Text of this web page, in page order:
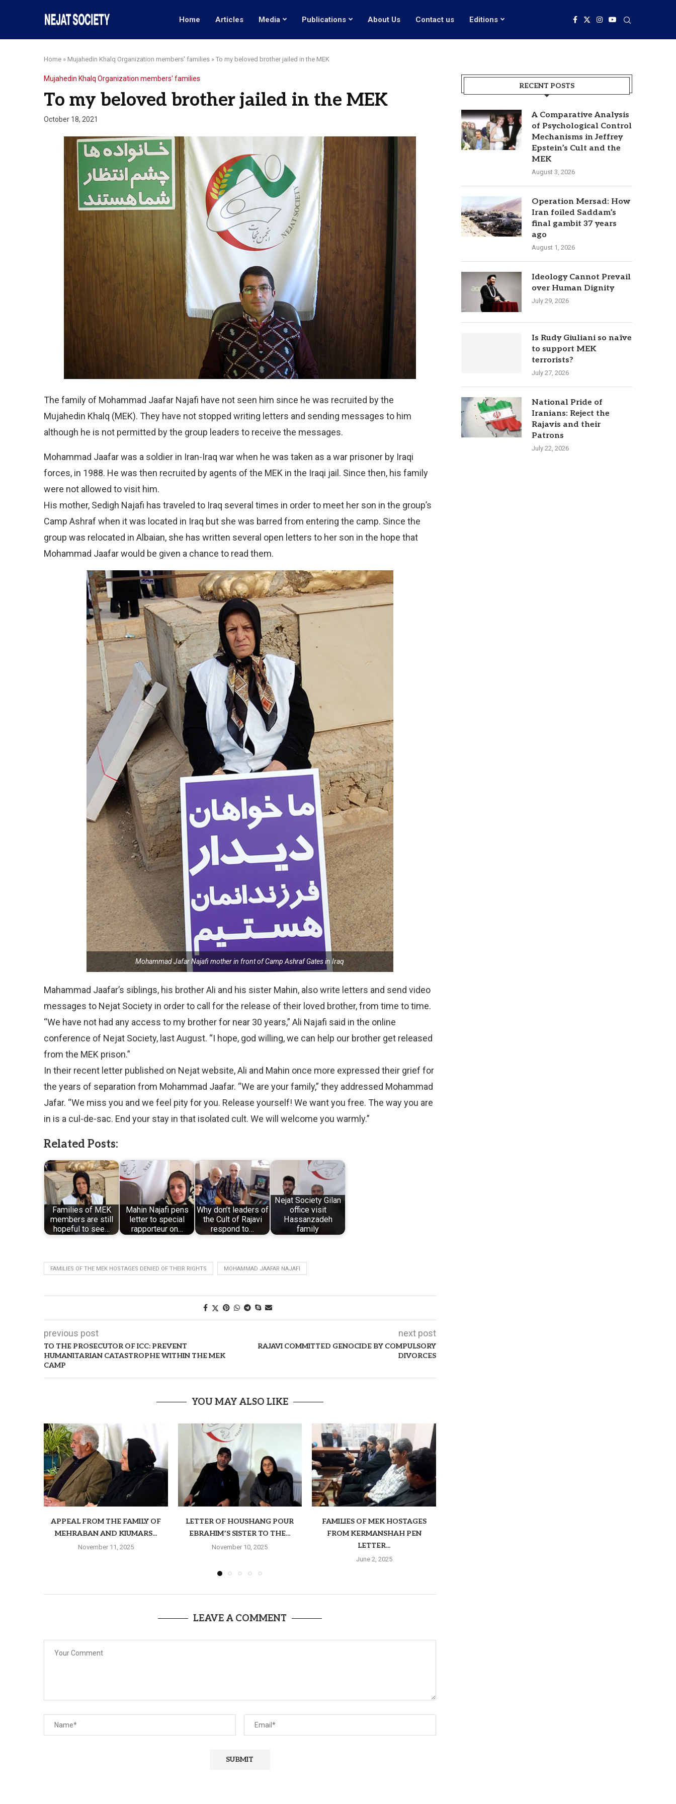
Home Articles Media Publications About Us Contact us Editions
Home » Mujahedin Khalq Organization members' families » To my beloved brother jailed in the MEK
Mujahedin Khalq Organization members' families
To my beloved brother jailed in the MEK
October 18, 2021
The family of Mohammad Jaafar Najafi have not seen him since he was recruited by the
Mujahedin Khalq (MEK). They have not stopped writing letters and sending messages to him
although he is not permitted by the group leaders to receive the messages.
Mohammad Jaafar was a soldier in Iran-Iraq war when he was taken as a war prisoner by Iraqi
forces, in 1988. He was then recruited by agents of the MEK in the Iraqi jail. Since then, his family
were not allowed to visit him.
His mother, Sedigh Najafi has traveled to Iraq several times in order to meet her son in the group’s
Camp Ashraf when it was located in Iraq but she was barred from entering the camp. Since the
group was relocated in Albaian, she has written several open letters to her son in the hope that
Mohammad Jaafar would be given a chance to read them.
Mohammad Jafar Najafi mother in front of Camp Ashraf Gates in Iraq
Mahammad Jaafar’s siblings, his brother Ali and his sister Mahin, also write letters and send video
messages to Nejat Society in order to call for the release of their loved brother, from time to time.
“We have not had any access to my brother for near 30 years,” Ali Najafi said in the online
conference of Nejat Society, last August. “I hope, god willing, we can help our brother get released
from the MEK prison.”
In their recent letter published on Nejat website, Ali and Mahin once more expressed their grief for
the years of separation from Mohammad Jaafar. “We are your family,” they addressed Mohammad
Jafar. “We miss you and we feel pity for you. Release yourself! We want you free. The way you are
in is a cul-de-sac. End your stay in that isolated cult. We will welcome you warmly.”
Related Posts:
Families of MEK
members are still
hopeful to see…
Mahin Najafi pens
letter to special
rapporteur on…
Why don’t leaders of
the Cult of Rajavi
respond to…
Nejat Society Gilan
office visit
Hassanzadeh
family
FAMILIES OF THE MEK HOSTAGES DENIED OF THEIR RIGHTS MOHAMMAD JAAFAR NAJAFI
previous post
TO THE PROSECUTOR OF ICC: PREVENT
HUMANITARIAN CATASTROPHE WITHIN THE MEK
CAMP
next post
RAJAVI COMMITTED GENOCIDE BY COMPULSORY
DIVORCES
YOU MAY ALSO LIKE
APPEAL FROM THE FAMILY OF
MEHRABAN AND KIUMARS...
November 11, 2025
LETTER OF HOUSHANG POUR
EBRAHIM’S SISTER TO THE...
November 10, 2025
FAMILIES OF MEK HOSTAGES
FROM KERMANSHAH PEN
LETTER...
June 2, 2025
LEAVE A COMMENT
RECENT POSTS
A Comparative Analysis
of Psychological Control
Mechanisms in Jeffrey
Epstein’s Cult and the
MEK
August 3, 2026
Operation Mersad: How
Iran foiled Saddam’s
final gambit 37 years
ago
August 1, 2026
Ideology Cannot Prevail
over Human Dignity
July 29, 2026
Is Rudy Giuliani so naïve
to support MEK
terrorists?
July 27, 2026
National Pride of
Iranians: Reject the
Rajavis and their
Patrons
July 22, 2026